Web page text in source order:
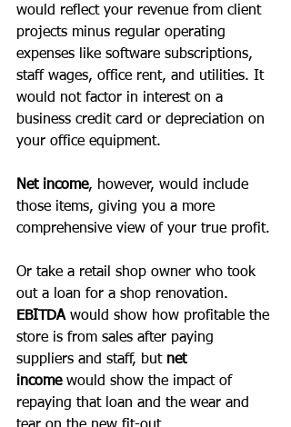
would reflect your revenue from client
projects minus regular operating
expenses like software subscriptions,
staff wages, office rent, and utilities. It
would not factor in interest on a
business credit card or depreciation on
your office equipment.
Net income, however, would include
those items, giving you a more
comprehensive view of your true profit.
Or take a retail shop owner who took
out a loan for a shop renovation.
EBITDA would show how profitable the
store is from sales after paying
suppliers and staff, but net
income would show the impact of
repaying that loan and the wear and